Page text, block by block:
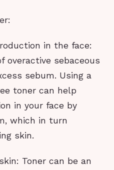
in the face:
overactive sebaceous
sebum. Using a
toner can help
in your face by
which in turn
skin.
Toner can be an